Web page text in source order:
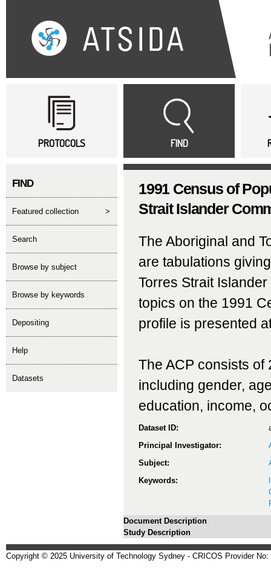
Main menu
PROTOCOLS FIND
FIND
featured collection >
search
Browse by subject
Browse by keywords
depositing
help
Datasets
1991 Census of
Strait Islander
The Aboriginal and
are tabulations
Torres Strait
topics on the 1991
profile is presented
The ACP consists
including gender,
education, income,
Dataset ID:
Principal Investigator:
Subject:
Keywords:
Document Description
Study Description
Copyright © 2025 University of Technology Sydney - CRICOS Provider